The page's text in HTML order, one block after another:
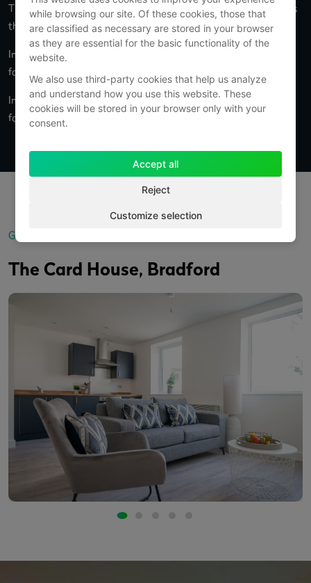
The original building was built in 1936 by W N Sharpe of Bradford as
the Headquarters for his successful printing business.
In 1984, Hallmark Cards acquired W N Sharpe’s printing operation
for nearly £21m.
In 1984, Hallmark Cards acquired W N Sharpe’s printing operation
for nearly £21m.
Gallery
The Card House, Bradford
while browsing our site. Of these cookies, those that
are classified as necessary are stored in your browser
as they are essential for the basic functionality of the
website.
We also use third-party cookies that help us analyze
and understand how you use this website. These
cookies will be stored in your browser only with your
consent.
Accept all
Reject
Customize selection